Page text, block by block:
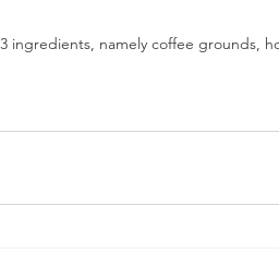
ingredients, namely coffee grounds,